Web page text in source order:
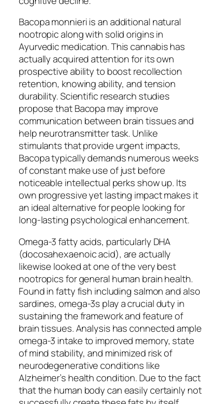
Bacopa monnieri is an additional natural
nootropic along with solid origins in
Ayurvedic medication. This cannabis has
actually acquired attention for its own
prospective ability to boost recollection
retention, knowing ability, and tension
durability. Scientific research studies
propose that Bacopa may improve
communication between brain tissues and
help neurotransmitter task. Unlike
stimulants that provide urgent impacts,
Bacopa typically demands numerous weeks
of constant make use of just before
noticeable intellectual perks show up. Its
own progressive yet lasting impact makes it
an ideal alternative for people looking for
long-lasting psychological enhancement.
Omega-3 fatty acids, particularly DHA
(docosahexaenoic acid), are actually
likewise looked at one of the very best
nootropics for general human brain health.
Found in fatty fish including salmon and also
sardines, omega-3s play a crucial duty in
sustaining the framework and feature of
brain tissues. Analysis has connected ample
omega-3 intake to improved memory, state
of mind stability, and minimized risk of
neurodegenerative conditions like
Alzheimer’s health condition. Due to the fact
that the human body can easily certainly not